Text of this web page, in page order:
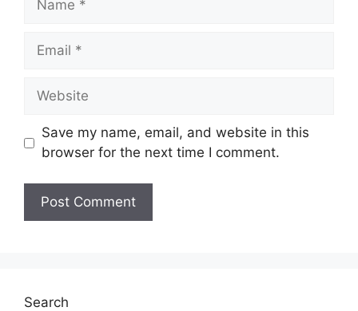
Email
Website
Save my name, email, and website in this
browser for the next time I comment.
Search